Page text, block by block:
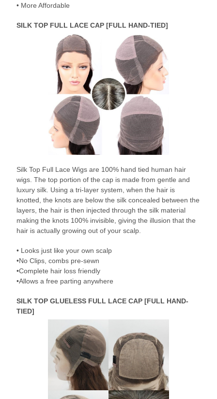
• More Affordable
SILK TOP FULL LACE CAP [FULL HAND-TIED]
Silk Top Full Lace Wigs are 100% hand tied human hair
wigs. The top portion of the cap is made from gentle and
luxury silk. Using a tri-layer system, when the hair is
knotted, the knots are below the silk concealed between the
layers, the hair is then injected through the silk material
making the knots 100% invisible, giving the illusion that the
hair is actually growing out of your scalp.
• Looks just like your own scalp
•No Clips, combs pre-sewn
•Complete hair loss friendly
•Allows a free parting anywhere
SILK TOP GLUELESS FULL LACE CAP [FULL HAND-
TIED]